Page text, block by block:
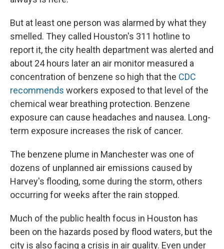
But at least one person was alarmed by what they
smelled. They called Houston's 311 hotline to
report it, the city health department was alerted and
about 24 hours later an air monitor measured a
concentration of benzene so high that the CDC
recommends workers exposed to that level of the
chemical wear breathing protection. Benzene
exposure can cause headaches and nausea. Long-
term exposure increases the risk of cancer.
The benzene plume in Manchester was one of
dozens of unplanned air emissions caused by
Harvey's flooding, some during the storm, others
occurring for weeks after the rain stopped.
Much of the public health focus in Houston has
been on the hazards posed by flood waters, but the
city is also facing a crisis in air quality. Even under